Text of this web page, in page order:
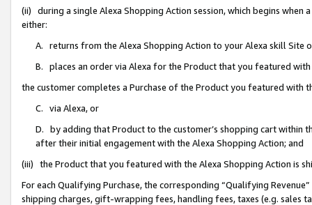
(ii) during a single Alexa Shopping Action session, which begins when
either:
A. returns from the Alexa Shopping Action to your Alexa skill Site
B. places an order via Alexa for the Product that you featured with
the customer completes a Purchase of the Product you featured with
C. via Alexa, or
D. by adding that Product to the customer’s shopping cart within
after their initial engagement with the Alexa Shopping Action; and
(iii) the Product that you featured with the Alexa Shopping Action is
For each Qualifying Purchase, the corresponding “Qualifying
shipping charges, gift-wrapping fees, handling fees, taxes (e.g. sales